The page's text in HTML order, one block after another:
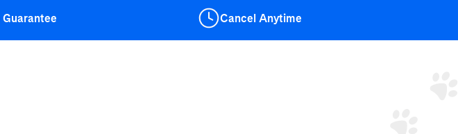
Guarantee Cancel Anytime